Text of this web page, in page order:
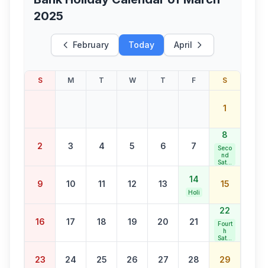
2025
February Today April
S M T W T F S
1
2 3 4 5 6 7
8
Seco
nd
Satur
Holid
9 10 11 12 13 14
Holi
15
16 17 18 19 20 21
22
Fourt
h
Satur
Holid
23 24 25 26 27 28 29